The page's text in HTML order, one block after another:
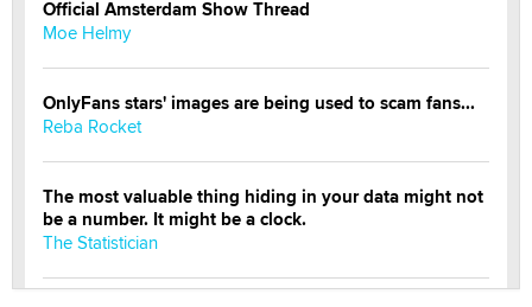
Official Amsterdam Show Thread
Moe Helmy
OnlyFans stars' images are being used to scam fans...
Reba Rocket
The most valuable thing hiding in your data might not
be a number. It might be a clock.
The Statistician